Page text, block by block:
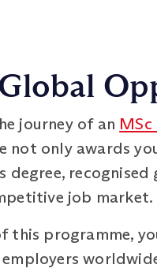
journey of an
not only awards
degree,
job market.
this programme,